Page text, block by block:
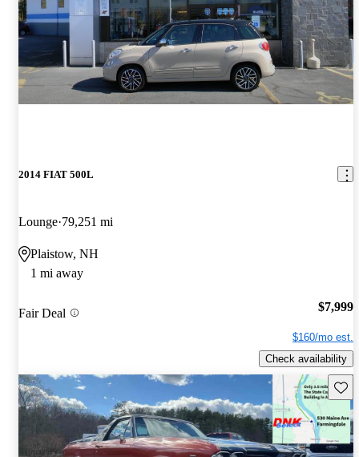
2014 FIAT 500L
Lounge 79,251 mi
Plaistow, NH
1 mi away
Fair Deal $7,999
$160/mo est.
Check availability